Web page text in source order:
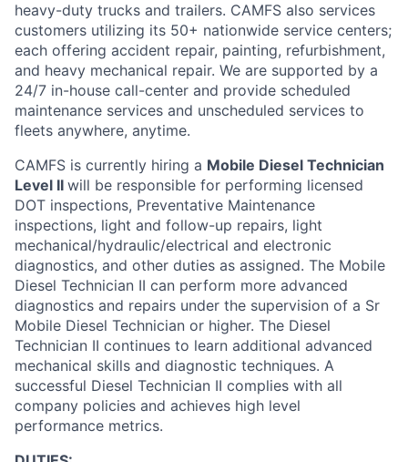
heavy-duty trucks and trailers. CAMFS also services
customers utilizing its 50+ nationwide service centers;
each offering accident repair, painting, refurbishment,
and heavy mechanical repair. We are supported by a
24/7 in-house call-center and provide scheduled
maintenance services and unscheduled services to
fleets anywhere, anytime.
CAMFS is currently hiring a Mobile Diesel Technician
Level II will be responsible for performing licensed
DOT inspections, Preventative Maintenance
inspections, light and follow-up repairs, light
mechanical/hydraulic/electrical and electronic
diagnostics, and other duties as assigned. The Mobile
Diesel Technician II can perform more advanced
diagnostics and repairs under the supervision of a Sr
Mobile Diesel Technician or higher. The Diesel
Technician II continues to learn additional advanced
mechanical skills and diagnostic techniques. A
successful Diesel Technician II complies with all
company policies and achieves high level
performance metrics.